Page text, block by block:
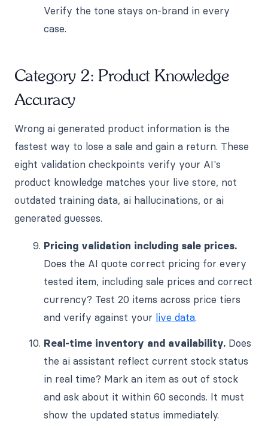
Verify the tone stays on-brand in every
case.
Category 2: Product Knowledge
Accuracy
Wrong ai generated product information is the
fastest way to lose a sale and gain a return. These
eight validation checkpoints verify your AI's
product knowledge matches your live store, not
outdated training data, ai hallucinations, or ai
generated guesses.
Pricing validation including sale prices.
Does the AI quote correct pricing for every
tested item, including sale prices and correct
currency? Test 20 items across price tiers
and verify against your live data.
Real-time inventory and availability. Does
the ai assistant reflect current stock status
in real time? Mark an item as out of stock
and ask about it within 60 seconds. It must
show the updated status immediately.